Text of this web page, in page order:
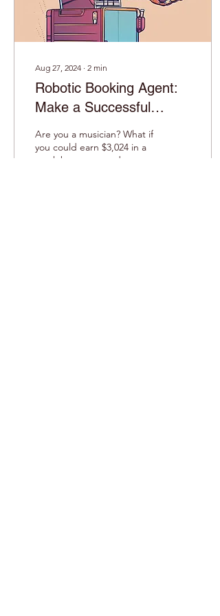
audience...
Aug 27, 2024 ∙ 2 min
Robotic Booking Agent:
Make a Successful
Career on the Music
Industry
Are you a musician? What if
you could earn $3,024 in a
week by automated